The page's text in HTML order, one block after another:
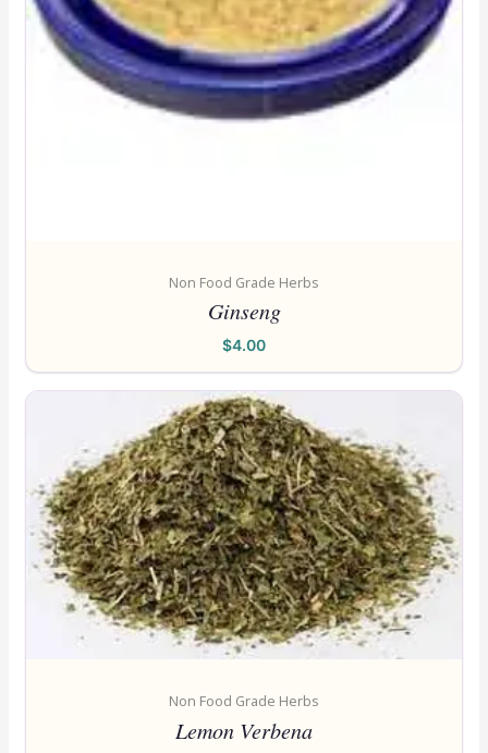
Non Food Grade Herbs
Ginseng
$4.00
Non Food Grade Herbs
Lemon Verbena